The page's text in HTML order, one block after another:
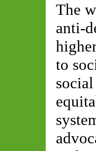
The
anti-
to